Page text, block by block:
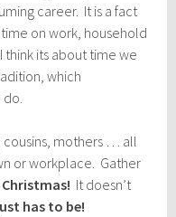
career. It is a fact
on work, household
think its about time we
which
cousins, mothers … all
or workplace. Gather
Christmas! It doesn’t
has to be!